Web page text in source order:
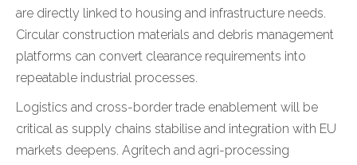
are directly linked to housing and infrastructure needs.
Circular construction materials and debris management
platforms can convert clearance requirements into
repeatable industrial processes.
Logistics and cross-border trade enablement will be
critical as supply chains stabilise and integration with EU
markets deepens. Agritech and agri-processing